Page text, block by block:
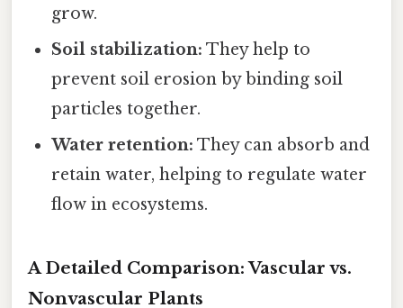
grow.
Soil stabilization: They help to
prevent soil erosion by binding soil
particles together.
Water retention: They can absorb and
retain water, helping to regulate water
flow in ecosystems.
A Detailed Comparison: Vascular vs.
Nonvascular Plants